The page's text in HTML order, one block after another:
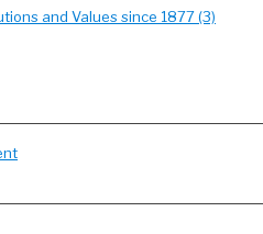
and Values since 1877 (3)